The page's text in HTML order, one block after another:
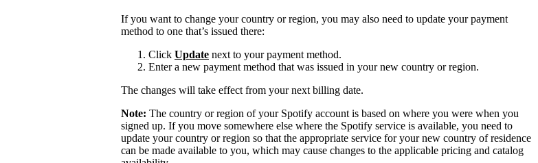
If you want to change your country or region, you may also need to update your payment
method to one that’s issued there:
Click Update next to your payment method.
Enter a new payment method that was issued in your new country or region.
The changes will take effect from your next billing date.
Note: The country or region of your Spotify account is based on where you were when you
signed up. If you move somewhere else where the Spotify service is available, you need to
update your country or region so that the appropriate service for your new country of residence
can be made available to you, which may cause changes to the applicable pricing and catalog